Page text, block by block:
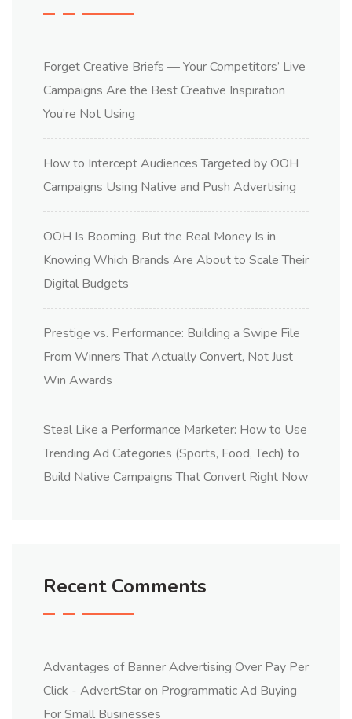
Forget Creative Briefs — Your Competitors’ Live
Campaigns Are the Best Creative Inspiration
You’re Not Using
How to Intercept Audiences Targeted by OOH
Campaigns Using Native and Push Advertising
OOH Is Booming, But the Real Money Is in
Knowing Which Brands Are About to Scale Their
Digital Budgets
Prestige vs. Performance: Building a Swipe File
From Winners That Actually Convert, Not Just
Win Awards
Steal Like a Performance Marketer: How to Use
Trending Ad Categories (Sports, Food, Tech) to
Build Native Campaigns That Convert Right Now
Recent Comments
Advantages of Banner Advertising Over Pay Per
Click - AdvertStaron Programmatic Ad Buying
For Small Businesses